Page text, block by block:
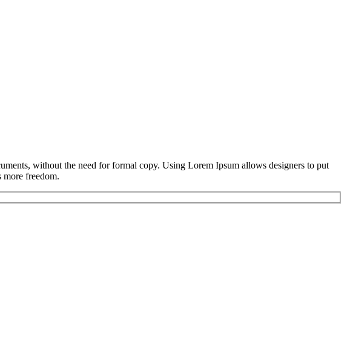
without the need for formal copy. Using Lorem Ipsum allows designers to put
more freedom.